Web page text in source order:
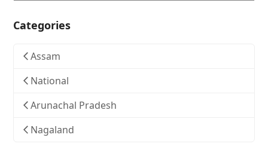
Categories
Assam
National
Arunachal Pradesh
Nagaland